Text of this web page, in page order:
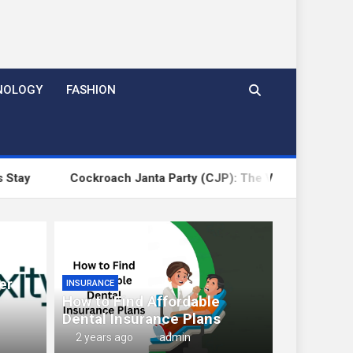
FASHION
Janta Party (CJP): The Viral Political Satire
INSURANCE
How to Find Affordable
Dental Insurance Plans
2 years ago admin